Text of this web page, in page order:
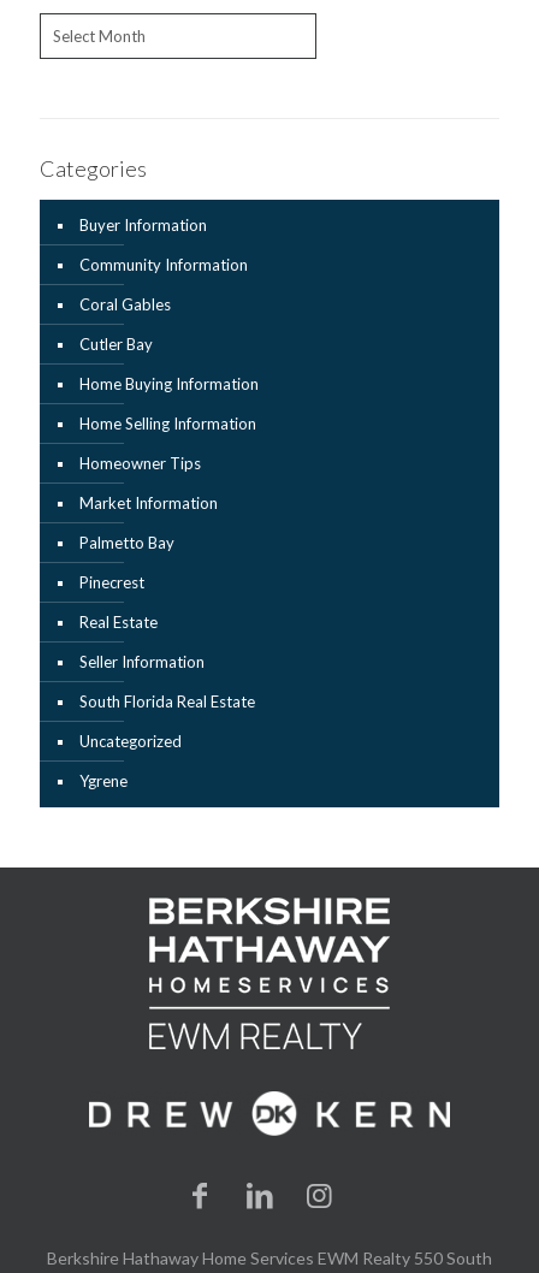
Categories
Buyer Information
Community Information
Coral Gables
Cutler Bay
Home Buying Information
Home Selling Information
Homeowner Tips
Market Information
Palmetto Bay
Pinecrest
Real Estate
Seller Information
South Florida Real Estate
Uncategorized
Ygrene
Berkshire Hathaway Home Services EWM Realty 550 South